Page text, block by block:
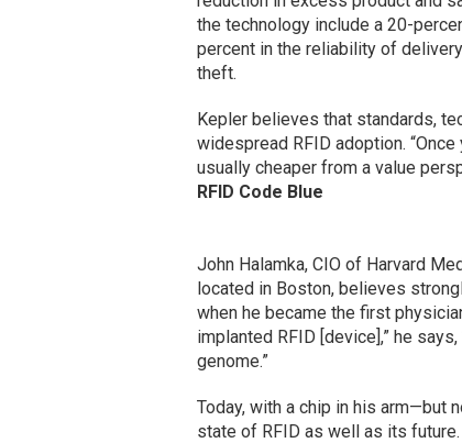
the technology include a 20-
percent in the reliability of
theft.
Kepler believes that standards,
widespread RFID adoption.
usually cheaper from a value
RFID Code Blue
John Halamka, CIO of Harvard
located in Boston, believes
when he became the first
implanted RFID [device],” he
genome.”
Today, with a chip in his arm—but
state of RFID as well as its